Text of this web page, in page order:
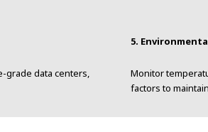
grade data centers,
5.
Monitor
factors to